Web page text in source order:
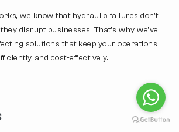
we know that hydraulic failures don't
disrupt businesses. That's why we've
solutions that keep your operations
and cost-effectively.